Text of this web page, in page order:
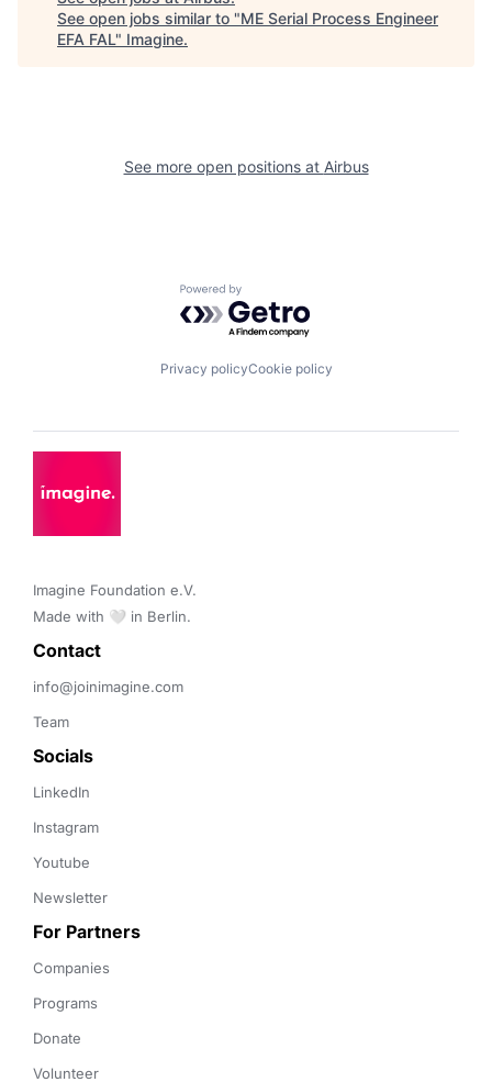
See open jobs similar to "ME Serial Process Engineer
EFA FAL" Imagine.
See more open positions at Airbus
Powered by Getro.com
Privacy policyCookie policy
Imagine Foundation e.V.
Made with 🤍 in Berlin.
Contact
info@joinimagine.com
Team
Socials
LinkedIn
Instagram
Youtube
Newsletter
For Partners
Companies
Programs
Donate
Volunteer